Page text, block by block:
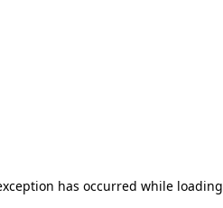
has occurred while loading